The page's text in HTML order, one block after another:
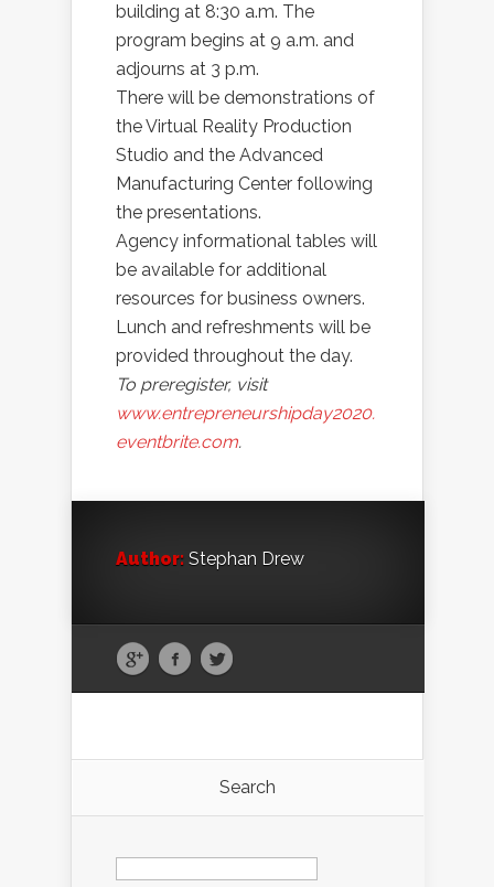
building at 8:30 a.m. The
program begins at 9 a.m. and
adjourns at 3 p.m.
There will be demonstrations of
the Virtual Reality Production
Studio and the Advanced
Manufacturing Center following
the presentations.
Agency informational tables will
be available for additional
resources for business owners.
Lunch and refreshments will be
provided throughout the day.
To preregister, visit
www.entrepreneurshipday2020.
eventbrite.com.
Author: Stephan Drew
Search
Search
for: